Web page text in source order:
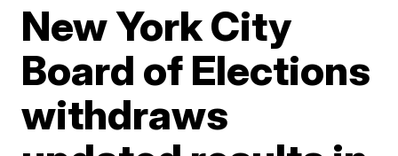
New York City
Board of Elections
withdraws